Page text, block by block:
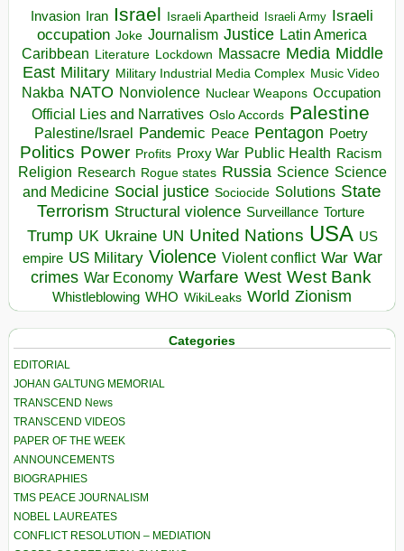
Invasion Iran Israel Israeli Apartheid Israeli Army Israeli
occupation Joke Journalism Justice Latin America
Caribbean Literature Lockdown Massacre Media Middle
East Military Military Industrial Media Complex Music Video
Nakba NATO Nonviolence Nuclear Weapons Occupation
Official Lies and Narratives Oslo Accords Palestine
Palestine/Israel Pandemic Peace Pentagon Poetry
Politics Power Profits Proxy War Public Health Racism
Religion Research Rogue states Russia Science Science
and Medicine Social justice Sociocide Solutions State
Terrorism Structural violence Surveillance Torture
Trump UK Ukraine UN United Nations USA US
empire US Military Violence Violent conflict War War
crimes War Economy Warfare West West Bank
Whistleblowing WHO WikiLeaks World Zionism
Categories
EDITORIAL
JOHAN GALTUNG MEMORIAL
TRANSCEND News
TRANSCEND VIDEOS
PAPER OF THE WEEK
ANNOUNCEMENTS
BIOGRAPHIES
TMS PEACE JOURNALISM
NOBEL LAUREATES
CONFLICT RESOLUTION – MEDIATION